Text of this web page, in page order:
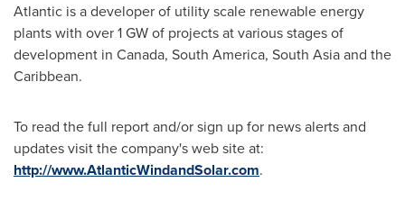
Atlantic is a developer of utility scale renewable energy
plants with over 1 GW of projects at various stages of
development in Canada, South America, South Asiaand the
Caribbean.
To read the full report and/or sign up for news alerts and
updates visit the company's web site at:
http://www.AtlanticWindandSolar.com.